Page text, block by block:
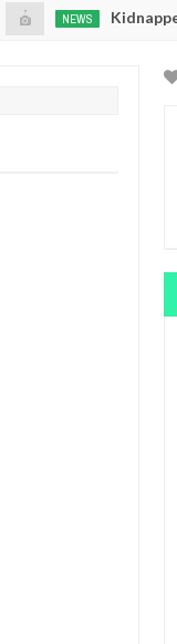
Kidnappers